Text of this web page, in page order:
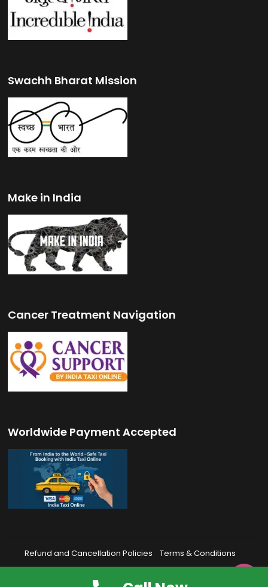
Swachh Bharat Mission
Make in India
Cancer Treatment Navigation
Worldwide Payment Accepted
Refund and Cancellation Policies
Terms & Conditions